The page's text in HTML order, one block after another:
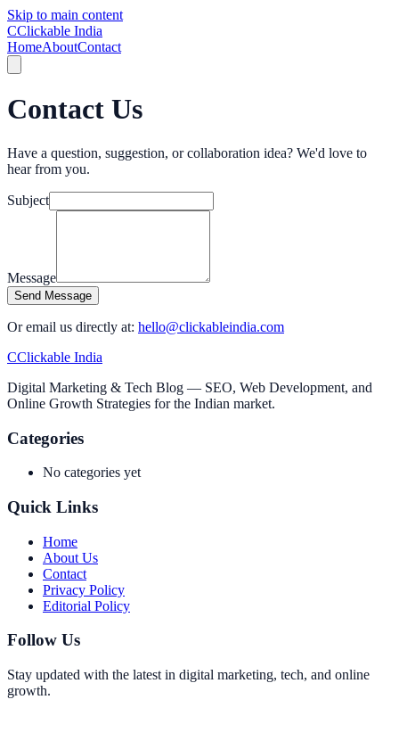
Skip to main content
CClickable India
HomeAboutContact
Contact Us
Have a question, suggestion, or collaboration idea? We'd love to
hear from you.
Subject
Message
Send Message
Or email us directly at: hello@clickableindia.com
CClickable India
Digital Marketing & Tech Blog — SEO, Web Development, and
Online Growth Strategies for the Indian market.
Categories
No categories yet
Quick Links
Home
About Us
Contact
Privacy Policy
Editorial Policy
Follow Us
Stay updated with the latest in digital marketing, tech, and online
growth.